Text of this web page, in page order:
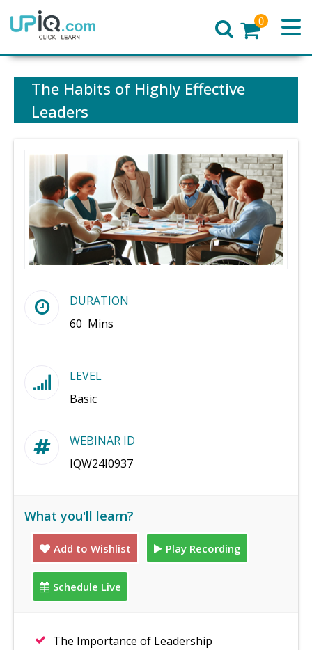
Home
0
The Habits of Highly Effective
Leaders
DURATION
60 Mins
LEVEL
Basic
WEBINAR ID
IQW24I0937
What you'll learn?
Add to Wishlist Play Recording
Schedule Live
The Importance of Leadership